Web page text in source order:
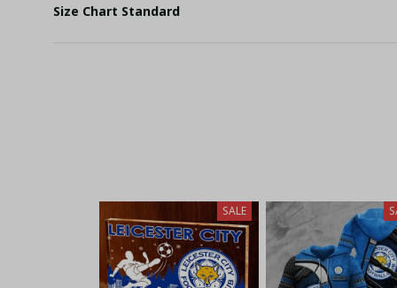
Size Chart Standard
SALE